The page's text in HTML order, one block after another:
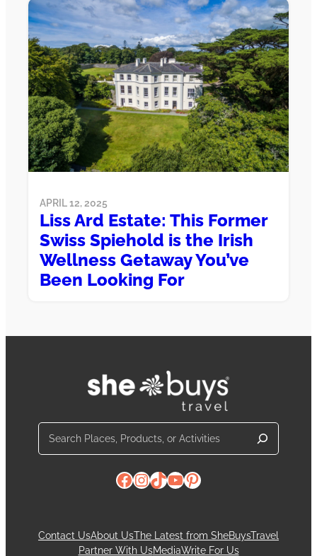
APRIL 12, 2025
Liss Ard Estate: This Former
Swiss Spiehold is the Irish
Wellness Getaway You’ve
Been Looking For
Facebook
Instagram
TikTok
YouTube
Pinterest
Contact UsAbout UsThe Latest from SheBuysTravel
Partner With UsMediaWrite For Us